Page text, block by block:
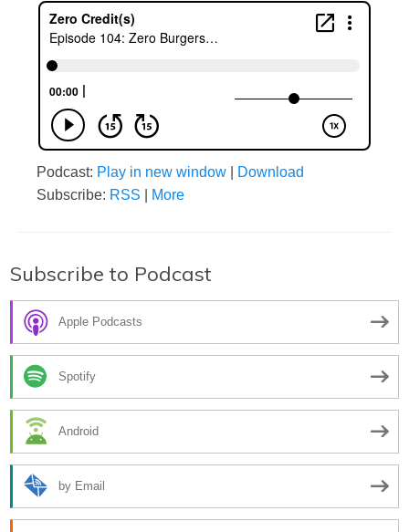
Podcast: Play in new window
Download
Subscribe: RSS More
Subscribe to Podcast
Apple Podcasts
Spotify
Android
by Email